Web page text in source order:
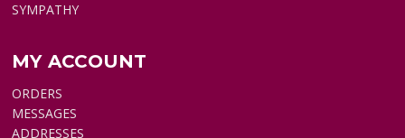
SYMPATHY
MY ACCOUNT
ORDERS
MESSAGES
ADDRESSES